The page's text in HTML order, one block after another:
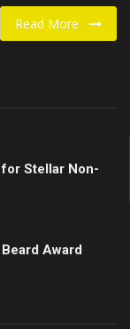
Read More
for Stellar Non-
Award